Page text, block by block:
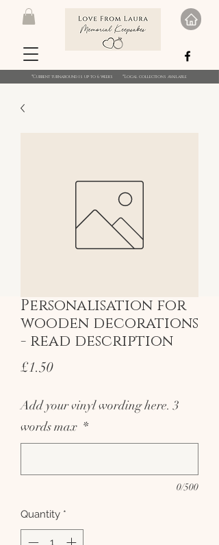
*Current turnaround is up to 6 weeks *Local collections available
Personalisation for
wooden decorations
- read description
£1.50Price
Add your vinyl wording here. 3
words max *
0/500
Quantity *